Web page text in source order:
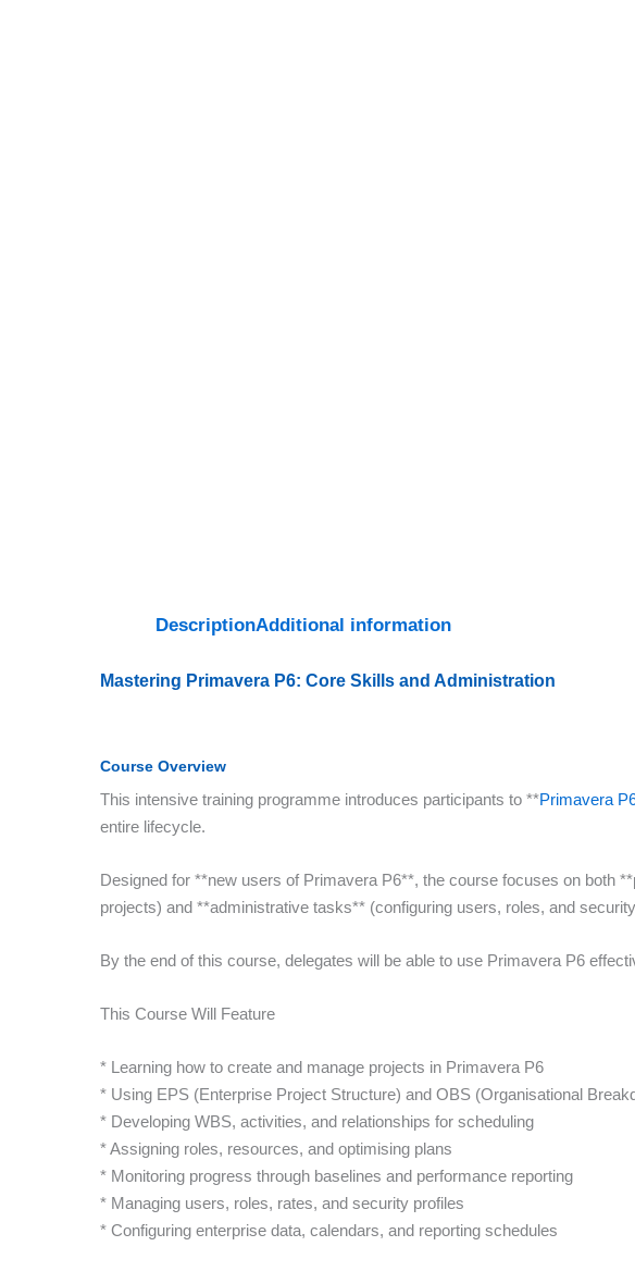
DescriptionAdditional information
Mastering Primavera P6: Core Skills and Administration
Course Overview
This intensive training programme introduces participants to **Primavera
entire lifecycle.
Designed for **new users of Primavera P6**, the course focuses on both
projects) and **administrative tasks** (configuring users, roles, and
By the end of this course, delegates will be able to use Primavera P6
This Course Will Feature
* Learning how to create and manage projects in Primavera P6
* Using EPS (Enterprise Project Structure) and OBS (Organisational
* Developing WBS, activities, and relationships for scheduling
* Assigning roles, resources, and optimising plans
* Monitoring progress through baselines and performance reporting
* Managing users, roles, rates, and security profiles
* Configuring enterprise data, calendars, and reporting schedules